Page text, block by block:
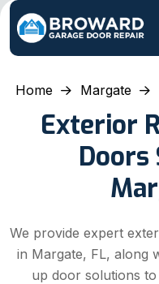
Home Margate
Exterior
Doors
We provide expert
in Margate, FL, along
up door solutions